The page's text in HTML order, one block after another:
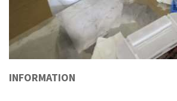
INFORMATION